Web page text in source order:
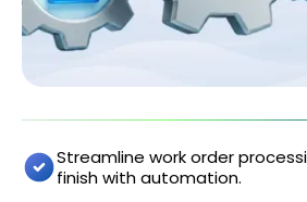
Streamline work order
finish with automation.